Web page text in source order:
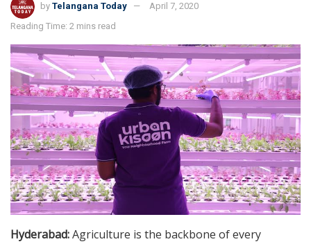
by Telangana Today
April 7, 2020
Reading Time: 2 mins read
Hyderabad:Agriculture is the backbone of every